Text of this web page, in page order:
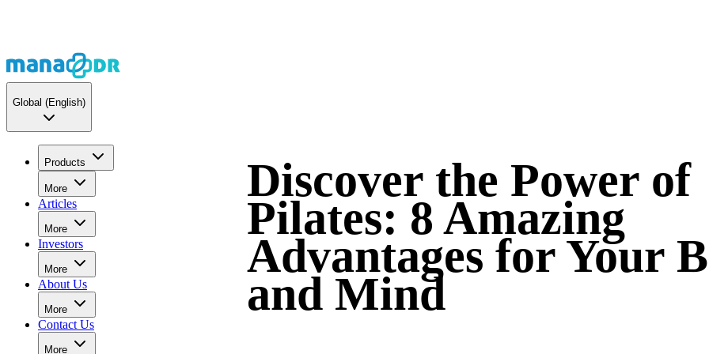
Global (English)
Products
More
Articles
More
Investors
More
About Us
More
Contact Us
More
Discover the Power of
Pilates: 8 Amazing
Advantages for Your
and Mind